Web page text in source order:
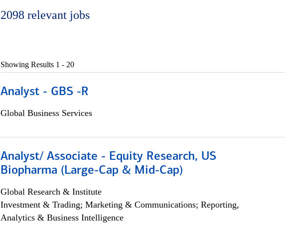
2098 relevant jobs
Showing Results 1 - 20
Analyst - GBS -R
Global Business Services
Analyst/ Associate - Equity Research, US
Biopharma (Large-Cap & Mid-Cap)
Global Research & Institute
Investment & Trading; Marketing & Communications; Reporting,
Analytics & Business Intelligence